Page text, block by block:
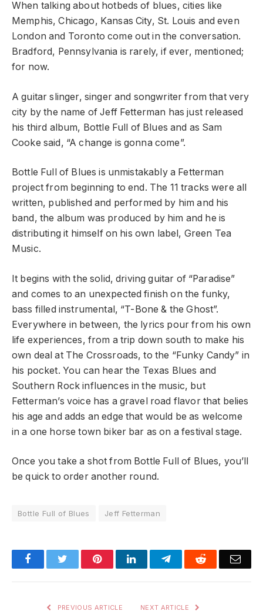
When talking about hotbeds of blues, cities like
Memphis, Chicago, Kansas City, St. Louis and even
London and Toronto come out in the conversation.
Bradford, Pennsylvania is rarely, if ever, mentioned;
for now.
A guitar slinger, singer and songwriter from that very
city by the name of Jeff Fetterman has just released
his third album, Bottle Full of Blues and as Sam
Cooke said, “A change is gonna come”.
Bottle Full of Blues is unmistakably a Fetterman
project from beginning to end. The 11 tracks were all
written, published and performed by him and his
band, the album was produced by him and he is
distributing it himself on his own label, Green Tea
Music.
It begins with the solid, driving guitar of “Paradise”
and comes to an unexpected finish on the funky,
bass filled instrumental, “T-Bone & the Ghost”.
Everywhere in between, the lyrics pour from his own
life experiences, from a trip down south to make his
own deal at The Crossroads, to the “Funky Candy” in
his pocket. You can hear the Texas Blues and
Southern Rock influences in the music, but
Fetterman’s voice has a gravel road flavor that belies
his age and adds an edge that would be as welcome
in a one horse town biker bar as on a festival stage.
Once you take a shot from Bottle Full of Blues, you’ll
be quick to order another round.
Bottle Full of Blues Jeff Fetterman
FacebookTwitter PinterestLinkedInTelegramReddit
PREVIOUS ARTICLE NEXT ARTICLE